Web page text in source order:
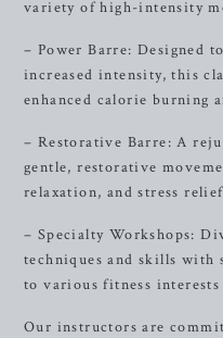
variety of high-intensity
– Power Barre: Designed
increased intensity, this
enhanced calorie burning
– Restorative Barre: A
gentle, restorative
relaxation, and stress
– Specialty Workshops:
techniques and skills with
to various fitness interests
Our instructors are